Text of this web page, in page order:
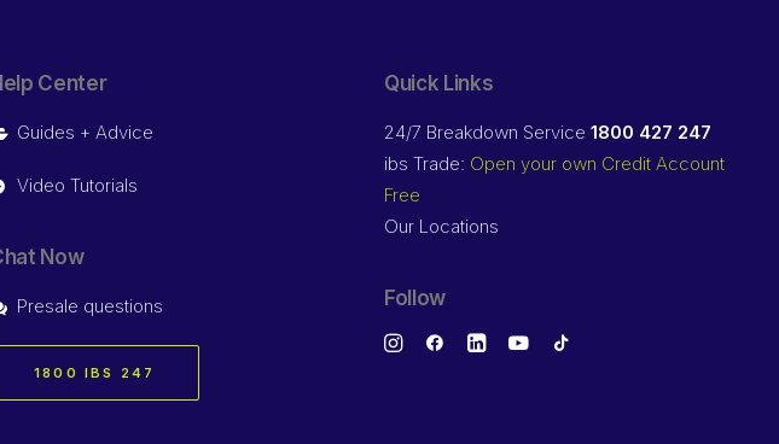
Center
Guides + Advice
Video Tutorials
Now
Presale questions
1800 IBS 247
Quick Links
24/7 Breakdown Service 1800 427 247
ibs Trade: Open your own Credit Account
Free
Our Locations
Follow